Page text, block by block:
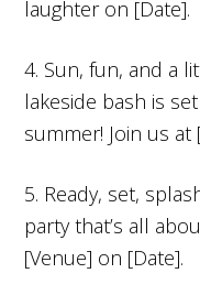
laughter on [Date].
4. Sun, fun, and a
lakeside bash is
summer! Join us at
5. Ready, set,
party that’s all
[Venue] on [Date].